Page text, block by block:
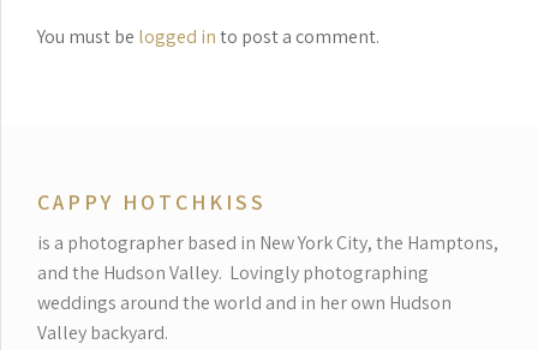
You must be logged into post a comment.
CAPPY HOTCHKISS
is a photographer based in New York City, the Hamptons,
and the Hudson Valley. Lovingly photographing
weddings around the world and in her own Hudson
Valley backyard.